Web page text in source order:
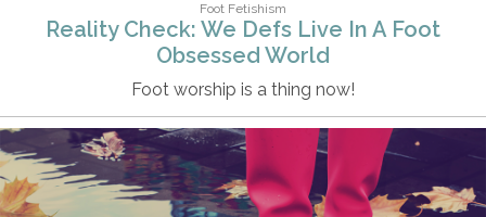
Foot Fetishism
Reality Check: We Defs Live In A Foot
Obsessed World
Foot worship is a thing now!